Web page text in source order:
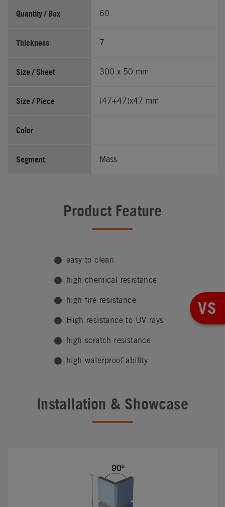
Quantity / Box 60
Thickness 7
Size / Sheet 300 x 50 mm
Size / Piece (47+47)x47 mm
Color
Segment Mass
Product Feature
easy to clean
high chemical resistance
high fire resistance
High resistance to UV rays
high scratch resistance
high waterproof ability
Installation & Showcase
VS